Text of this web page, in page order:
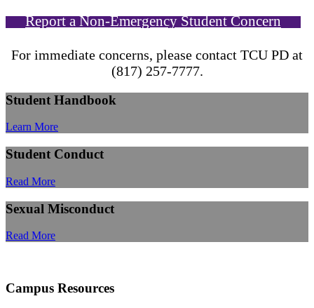
Report a Non-Emergency Student Concern
For immediate concerns, please contact TCU PD at
(817) 257-7777.
Student Handbook
Learn More
Student Conduct
Read More
Sexual Misconduct
Read More
Campus Resources